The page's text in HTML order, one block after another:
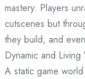
mastery. Players
cutscenes but
they build, and
Dynamic and Living
A static game